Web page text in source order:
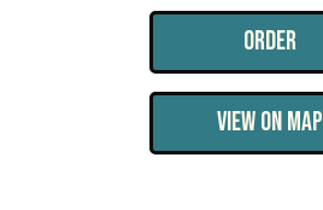
ORDER
VIEW ON MAP